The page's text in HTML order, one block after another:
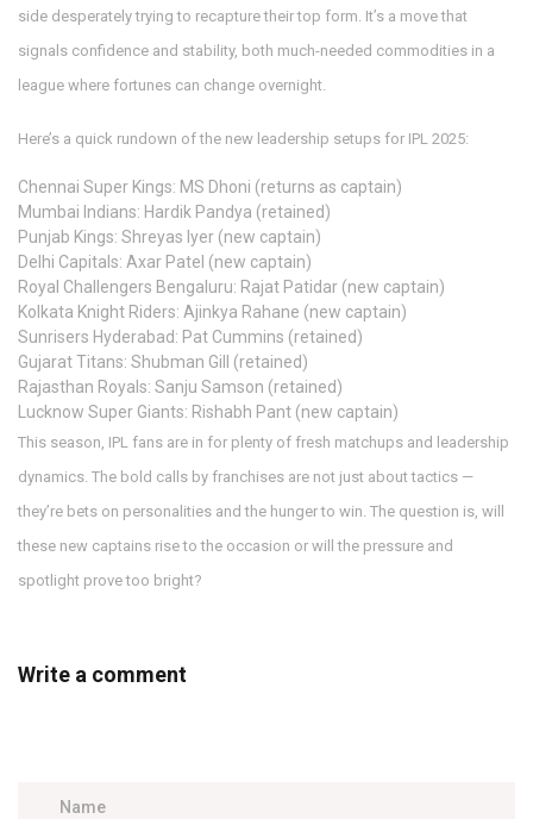
side desperately trying to recapture their top form. It’s a move that
signals confidence and stability, both much-needed commodities in a
league where fortunes can change overnight.
Here’s a quick rundown of the new leadership setups for IPL 2025:
Chennai Super Kings: MS Dhoni (returns as captain)
Mumbai Indians: Hardik Pandya (retained)
Punjab Kings: Shreyas Iyer (new captain)
Delhi Capitals: Axar Patel (new captain)
Royal Challengers Bengaluru: Rajat Patidar (new captain)
Kolkata Knight Riders: Ajinkya Rahane (new captain)
Sunrisers Hyderabad: Pat Cummins (retained)
Gujarat Titans: Shubman Gill (retained)
Rajasthan Royals: Sanju Samson (retained)
Lucknow Super Giants: Rishabh Pant (new captain)
This season, IPL fans are in for plenty of fresh matchups and leadership
dynamics. The bold calls by franchises are not just about tactics —
they’re bets on personalities and the hunger to win. The question is, will
these new captains rise to the occasion or will the pressure and
spotlight prove too bright?
Write a comment